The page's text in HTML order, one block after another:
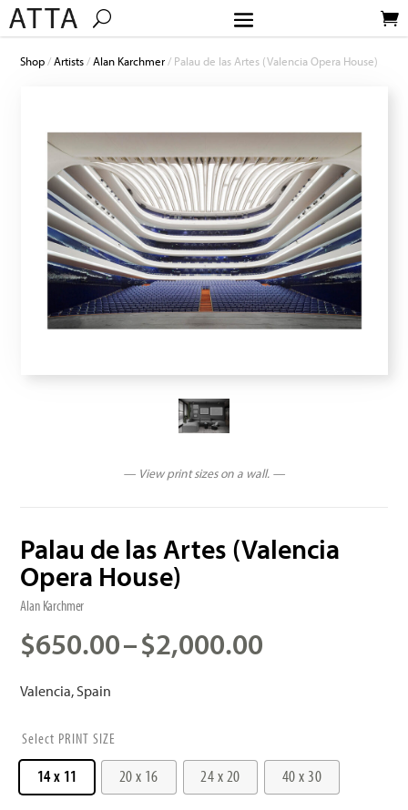
Shop/Artists/Alan Karchmer/ Palau de las Artes (Valencia Opera House)
— View print sizes on a wall. —
Palau de las Artes (Valencia
Opera House)
Alan Karchmer
$650.00–$2,000.00
Valencia, Spain
PRINT SIZE
14 x 11 20 x 16 24 x 20 40 x 30